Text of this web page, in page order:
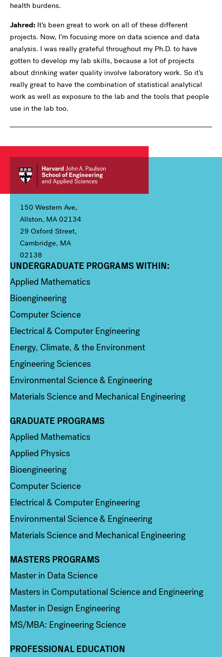
health burdens.
Jahred: It’s been great to work on all of these different
projects. Now, I’m focusing more on data science and data
analysis. I was really grateful throughout my Ph.D. to have
gotten to develop my lab skills, because a lot of projects
about drinking water quality involve laboratory work. So it’s
really great to have the combination of statistical analytical
work as well as exposure to the lab and the tools that people
use in the lab too.
150 Western Ave,
Allston, MA 02134
29 Oxford Street,
Cambridge, MA
02138
Column 1
UNDERGRADUATE PROGRAMS WITHIN:
Applied Mathematics
Bioengineering
Computer Science
Electrical & Computer Engineering
Energy, Climate, & the Environment
Engineering Sciences
Environmental Science & Engineering
Materials Science and Mechanical Engineering
Column 2
GRADUATE PROGRAMS
Applied Mathematics
Applied Physics
Bioengineering
Computer Science
Electrical & Computer Engineering
Environmental Science & Engineering
Materials Science and Mechanical Engineering
Column 3
MASTERS PROGRAMS
Master in Data Science
Masters in Computational Science and Engineering
Master in Design Engineering
MS/MBA: Engineering Science
PROFESSIONAL EDUCATION